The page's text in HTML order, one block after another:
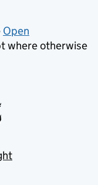
Open
where otherwise